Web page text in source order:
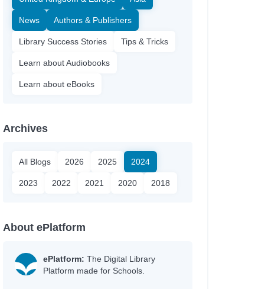
News Authors & Publishers
Library Success Stories Tips & Tricks
Learn about Audiobooks
Learn about eBooks
Archives
All Blogs 2026 2025 2024
2023 2022 2021 2020 2018
About ePlatform
ePlatform: The Digital Library
Platform made for Schools.